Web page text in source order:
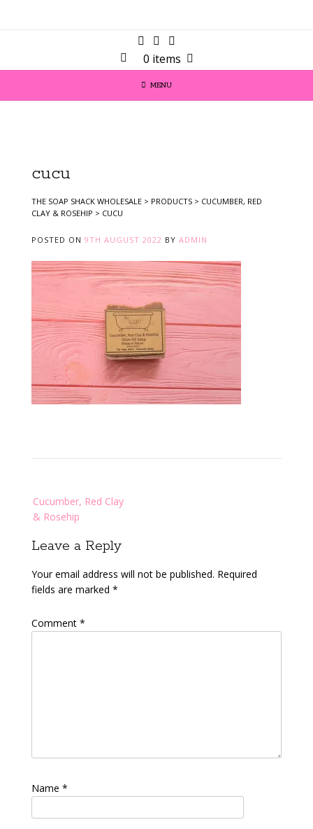
0 items
MENU
cucu
THE SOAP SHACK WHOLESALE > PRODUCTS > CUCUMBER, RED
CLAY & ROSEHIP > CUCU
POSTED ON 9TH AUGUST 2022 BY ADMIN
navigation
Cucumber, Red Clay
& Rosehip
Leave a Reply
Your email address will not be published. Required
fields are marked *
Comment *
Name *